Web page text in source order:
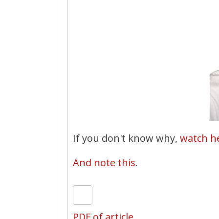
If you don't know why, watch
And note this.